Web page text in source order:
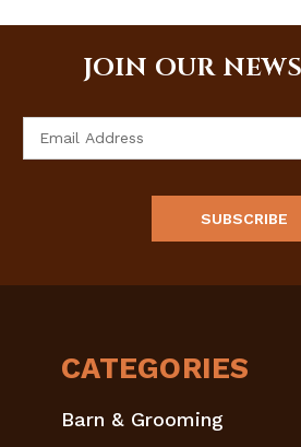
JOIN OUR
CATEGORIES
Barn & Grooming